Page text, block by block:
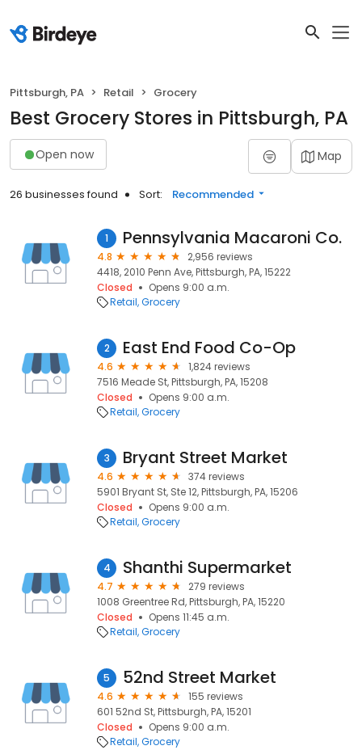
Pittsburgh, PA Retail Grocery
Best Grocery Stores in Pittsburgh, PA
Open now Map
26 businesses found Sort: Recommended
1 Pennsylvania Macaroni Co.
4.8
2,956 reviews
4418, 2010 Penn Ave, Pittsburgh, PA, 15222
Closed
Opens 9:00 a.m.
Retail Grocery
2 East End Food Co-Op
4.6
1,824 reviews
7516 Meade St, Pittsburgh, PA, 15208
Closed
Opens 9:00 a.m.
Retail Grocery
3 Bryant Street Market
4.6
374 reviews
5901 Bryant St, Ste 12, Pittsburgh, PA, 15206
Closed
Opens 9:00 a.m.
Retail Grocery
4 Shanthi Supermarket
4.7
279 reviews
1008 Greentree Rd, Pittsburgh, PA, 15220
Closed
Opens 11:45 a.m.
Retail Grocery
5 52nd Street Market
4.6
155 reviews
601 52nd St, Pittsburgh, PA, 15201
Closed
Opens 9:00 a.m.
Retail Grocery